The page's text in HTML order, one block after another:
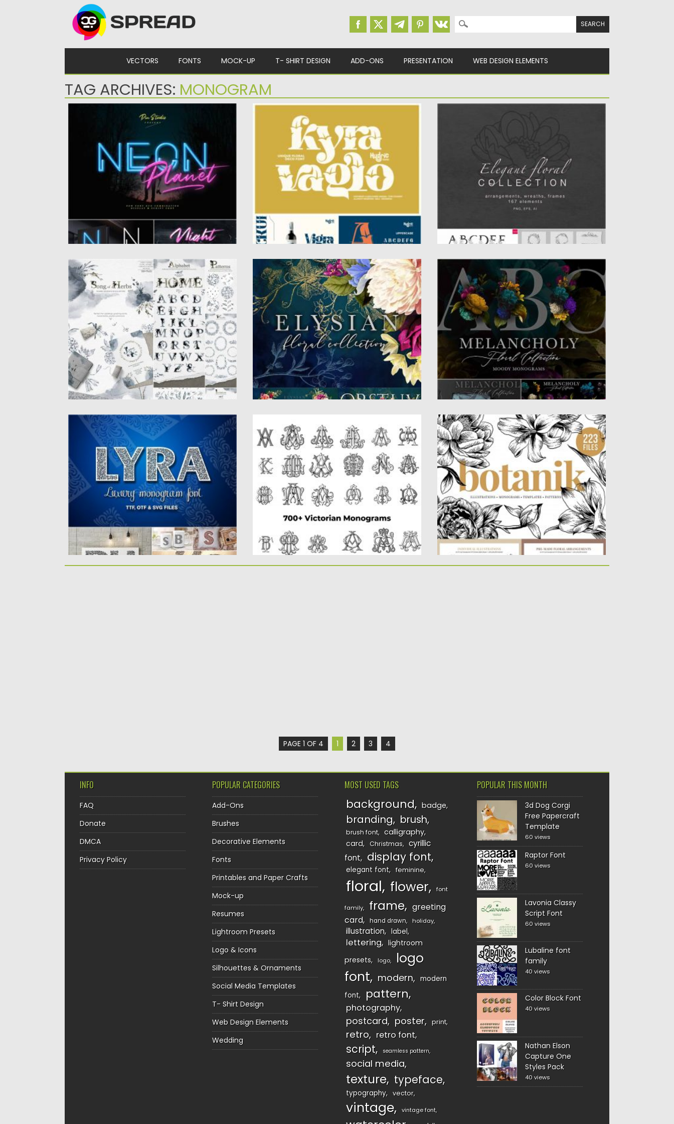
Search for:
VECTORS FONTS MOCK-UP T- SHIRT DESIGN ADD-ONS PRESENTATION WEB DESIGN ELEMENTS
TAG ARCHIVES: MONOGRAM
NEON PLANET FONT
Introducing Neon Planet Futuristic Font. It is a
modern font duo....
Posted on 11.07.2021 bySpread
11.07.2021
KYRA VAGLO FONT
Kyra Vaglo is a Unique font with floral
ornament. Perfect for...
Posted on19.04.2021 bySpread
Updated on19.04.2021
04.10.2020 by Spread
Updated on16.03.2024
SONG OF HERBS WATERCOLOR
COLLECTION
Song of Herbs is clip art collection of
watercolor herbs and backgrounds...
Posted on16.09.2020 by Spread
Updated on16.09.2020
ELYSIAN FLORAL COLLECTION
Introducing the Elysian Floral Collection.
Stunningly vibrant vintage florals in pinks,...
Posted on 14.09.2020 bySpread
Updated on14.09.2020
MELANCHOLY FLORAL COLLECTION
Introducing Melancholy Floral Collection.
Includes individual vintage flower and leaf
clip art...
Posted on28.08.2020 bySpread
Updated on28.08.2020
LYRA DECORATIVE FONT
Introducing Lyra – luxury monogram font.
You can use this font...
Posted on20.04.2020 bySpread
Updated on17.03.2024
VICTORIAN MONOGRAMS
The greatest collection of Victorian
monograms created, this collection
contains the...
Posted on08.04.2020 bySpread
Updated on 08.04.2020
FLORAL BOTANICAL ILLUSTRATION
BUNDLE
This set consists of highly detailed hand-
drawn botanical illustrations, pre-made
floral...
Posted on04.03.2020 bySpread
Updated on04.03.2020
PAGE 1 OF 4 1 2 3 4
INFO
FAQ
Donate
DMCA
Privacy Policy
POPULAR CATEGORIES
Add-Ons
Brushes
Decorative Elements
Fonts
Printables and Paper Crafts
Mock-up
Resumes
Lightroom Presets
Logo & Icons
Silhouettes & Ornaments
Social Media Templates
T- Shirt Design
Web Design Elements
Wedding
MOST USED TAGS
background badge
branding brush
brush font
calligraphy
card
Christmas
cyrillic
font
display font
elegant font feminine
floral flower font
family frame
greeting
card
hand drawn holiday
illustration label
lettering
lightroom
presets
logo
logo
font
modern
modern
font
pattern
photography
postcard poster print
retro retro font
script seamless pattern
social media
texture typeface
typography vector
vintage vintage font
POPULAR THIS MONTH
3d Dog Corgi
Free Papercraft
Template
60 views
Raptor Font
60 views
Lavonia Classy
Script Font
60 views
Lubaline font
family
40 views
Color Block Font
40 views
Nathan Elson
Capture One
Styles Pack
40 views